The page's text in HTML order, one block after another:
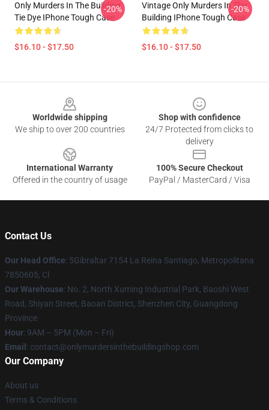
Only Murders In The Building
Tie Dye IPhone Tough Case
$16.10 - $17.50
-20%
Vintage Only Murders In The
Building IPhone Tough Case
$16.10 - $17.50
-20%
Worldwide shipping
We ship to over 200 countries
Shop with confidence
24/7 Protected from clicks to
delivery
International Warranty
Offered in the country of usage
100% Secure Checkout
PayPal / MasterCard / Visa
Contact Us
Our Head Office: 5Gibraltar 7154 La Reina Santiago, Metropolitana
7850605, Cl
Our Warehouse: No. 2, North Xuming Industrial Park, Baoshi West
Road, Shiyan Street, Baoan District, Shenzhen City, Guangdong
Province
Hour: 9AM – 5PM (Mon – Fri)
Email : contact@onlymurdersinthebuildingshop.com
Our Company
About us
Terms & Conditions